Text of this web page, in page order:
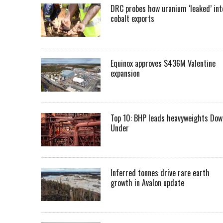
DRC probes how uranium ‘leaked’
cobalt exports
Equinox approves $436M Valentine
expansion
Top 10: BHP leads heavyweights
Under
Inferred tonnes drive rare earth
growth in Avalon update